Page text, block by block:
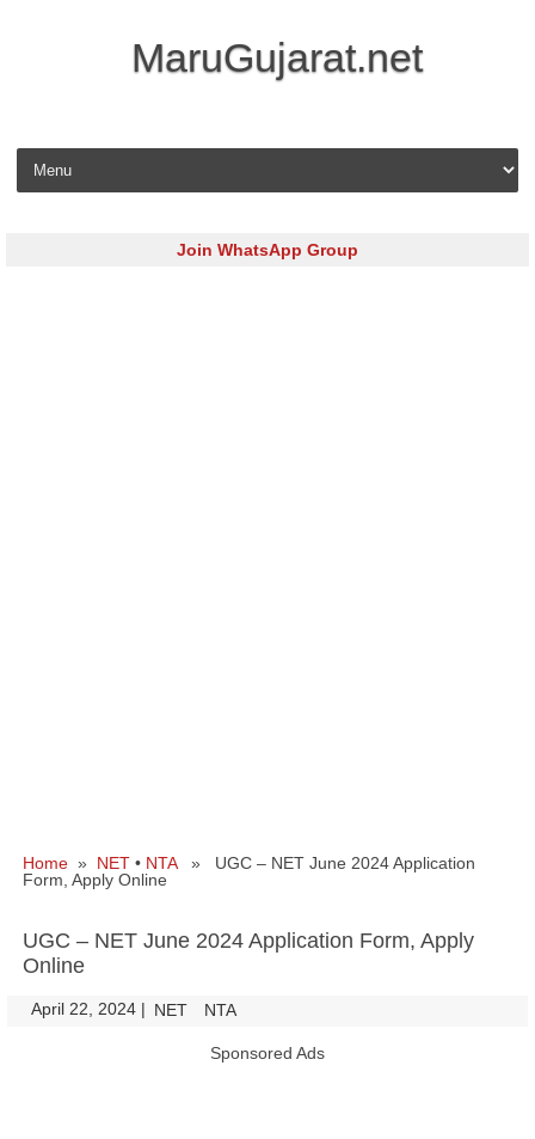
MaruGujarat.net
Skip to content
Join WhatsApp Group
Home » NET • NTA» UGC – NET June 2024 Application
Form, Apply Online
UGC – NET June 2024 Application Form, Apply
Online
April 22, 2024 | NET NTA
Sponsored Ads